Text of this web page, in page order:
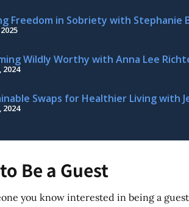
Be a Guest
you know interested in being a